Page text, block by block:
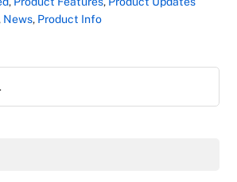
, News, Product Info